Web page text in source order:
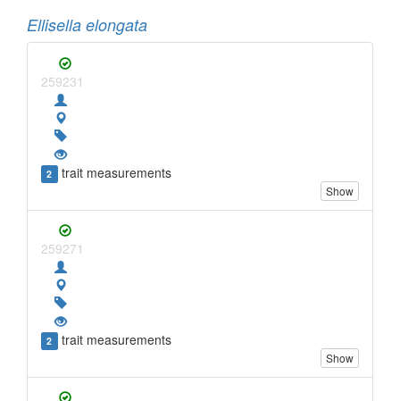
Ellisella elongata
259231
2 trait measurements
Show
259271
2 trait measurements
Show